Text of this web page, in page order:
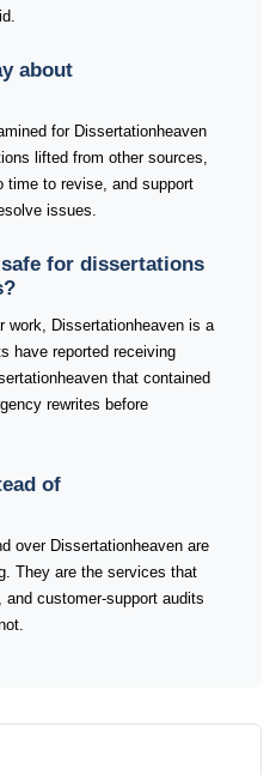
about
for Dissertationheaven
lifted from other sources,
time to revise, and support
issues.
for dissertations
work, Dissertationheaven is a
have reported receiving
that contained
rewrites before
of
over Dissertationheaven are
They are the services that
customer-support audits